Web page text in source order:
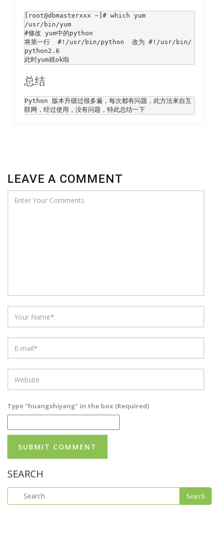
[root@dbmasterxxx ~] # which yum
#修改 yum中的python
将第一行 #!/usr/bin/python  改为 #!/usr/bin/
python2.6
总结
Python 版本升级过很多遍，每次都有问题，此方法来自互
联网，经过使用，没有问题，特此总结一下
LEAVE A COMMENT
Type "huangshiyang" in the box (Required)
SEARCH